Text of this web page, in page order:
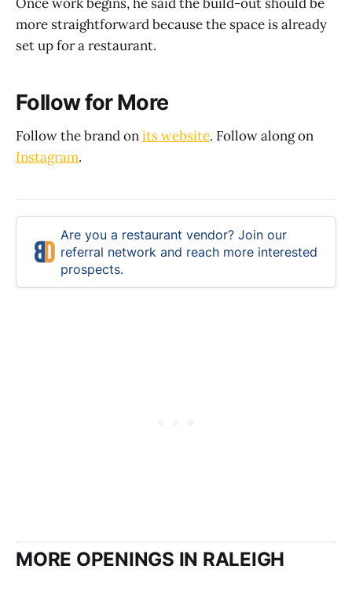
more straightforward because the space is already
set up for a restaurant.
Follow for More
Follow the brand onits website. Follow along on
Instagram.
Are you a restaurant vendor? Join our
referral network and reach more interested
prospects.
MORE OPENINGS IN RALEIGH